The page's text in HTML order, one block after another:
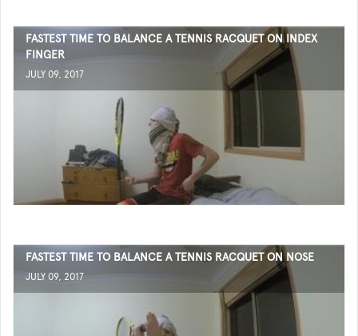
FASTEST TIME TO BALANCE A TENNIS RACQUET ON INDEX
FINGER
JULY 09, 2017
FASTEST TIME TO BALANCE A TENNIS RACQUET ON NOSE
JULY 09, 2017